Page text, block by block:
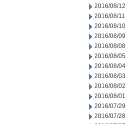
2016/08/12
2016/08/11
2016/08/10
2016/08/09
2016/08/08
2016/08/05
2016/08/04
2016/08/03
2016/08/02
2016/08/01
2016/07/29
2016/07/28